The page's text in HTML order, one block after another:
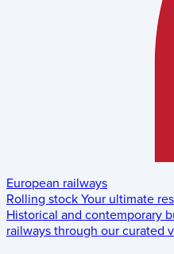
European railways
Rolling stock Your ultimate
Historical and contemporary
railways through our curated